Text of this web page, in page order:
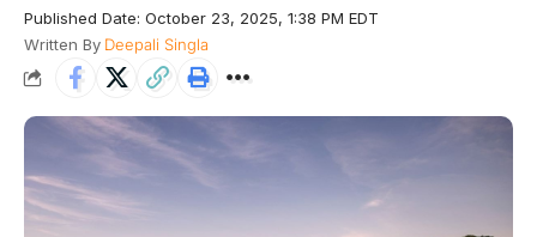
Published Date: October 23, 2025, 1:38 PM EDT
Written By Deepali Singla